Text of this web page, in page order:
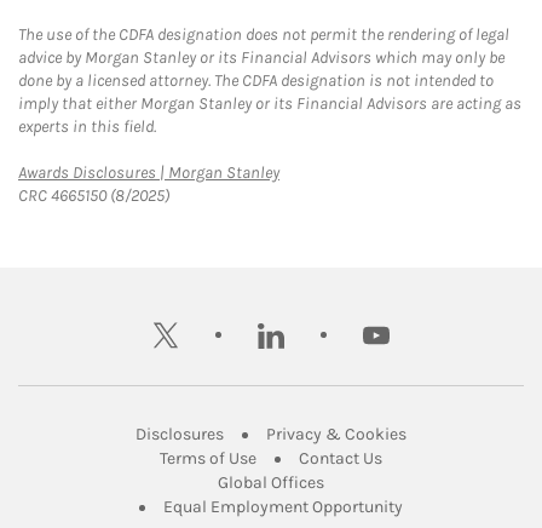
The use of the CDFA designation does not permit the rendering of legal
advice by Morgan Stanley or its Financial Advisors which may only be
done by a licensed attorney. The CDFA designation is not intended to
imply that either Morgan Stanley or its Financial Advisors are acting as
experts in this field.
Awards Disclosures | Morgan StanleyLink Opens in New Tab
CRC 4665150 (8/2025)
twitter linkedin youtube
DisclosuresLink Opens in New Tab
Privacy & CookiesLink Opens in
Terms of UseLink Opens in New Tab
Contact UsLink Opens in New
Global OfficesLink Opens in New Tab
Equal Employment Opportunity